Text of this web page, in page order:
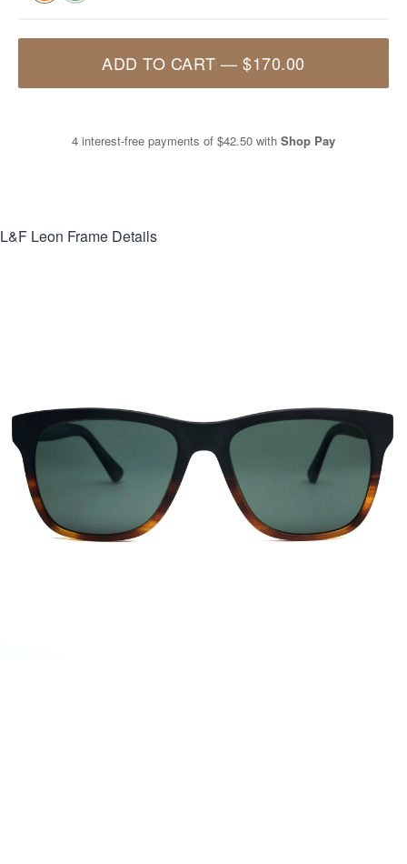
ADD TO CART —$170.00
4 interest-free payments of $42.50 with Shop Pay
L&F Leon Frame Details